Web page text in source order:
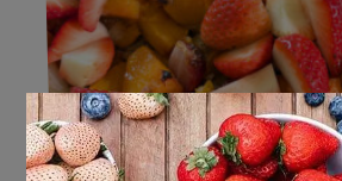
Roasted Seminole